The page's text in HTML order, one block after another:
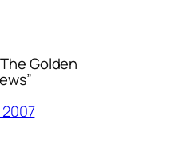
Golden